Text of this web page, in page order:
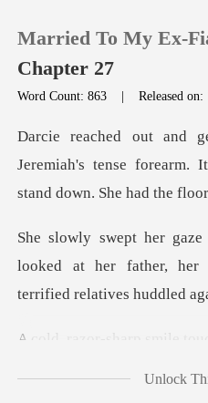
TOP UP
Reading History
Sign out
Married To My Ex-
Chapter 27
Word Count: 863 |Released
Jeremiah's tense forearm.
looked at her father, her
sharp smile to
wnmen Unlock